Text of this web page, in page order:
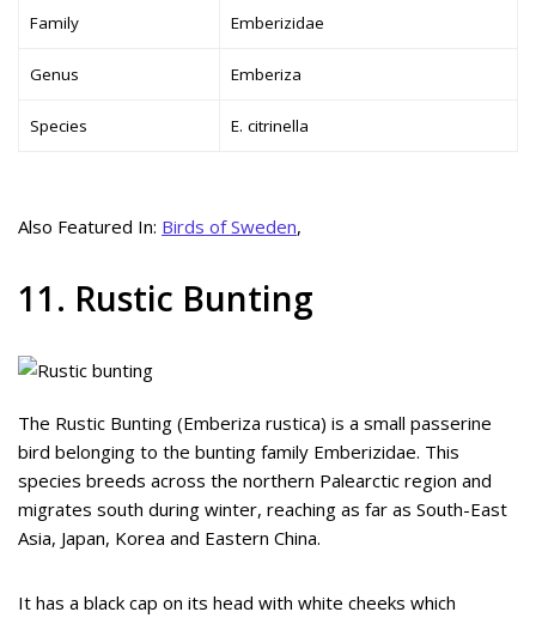
Family Emberizidae
Genus Emberiza
Species E. citrinella
Also Featured In: Birds of Sweden,
11. Rustic Bunting
The Rustic Bunting (Emberiza rustica) is a small passerine
bird belonging to the bunting family Emberizidae. This
species breeds across the northern Palearctic region and
migrates south during winter, reaching as far as South-East
Asia, Japan, Korea and Eastern China.
It has a black cap on its head with white cheeks which